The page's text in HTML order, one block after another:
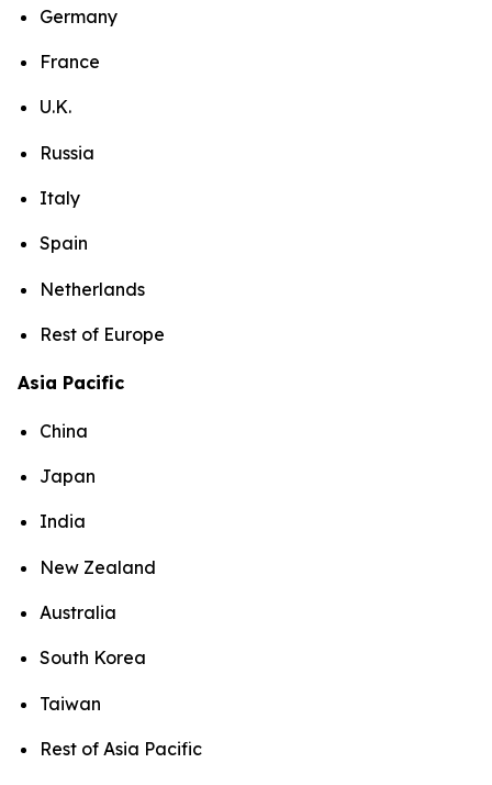
Germany
France
U.K.
Russia
Italy
Spain
Netherlands
Rest of Europe
Asia Pacific
China
Japan
India
New Zealand
Australia
South Korea
Taiwan
Rest of Asia Pacific